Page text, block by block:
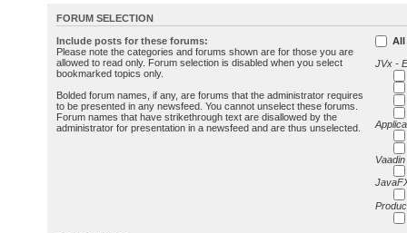
FORUM SELECTION
Include posts for these forums:
Please note the categories and forums shown are for those you are
allowed to read only. Forum selection is disabled when you select
bookmarked topics only.
Bolded forum names, if any, are forums that the administrator requires
to be presented in any newsfeed. You cannot unselect these forums.
Forum names that have strikethrough text are disallowed by the
administrator for presentation in a newsfeed and are thus unselected.
All
JVx -